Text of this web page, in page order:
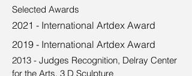
Selected Awards
2021 - International Artdex Award
2019 - International Artdex Award
2013 - Judges Recognition, Delray Center
for the Arts, 3 D Sculpture